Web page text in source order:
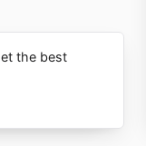
the best